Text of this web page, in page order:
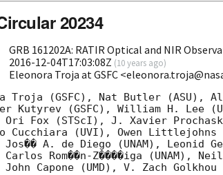
20234
GRB 161202A: RATIR Optical and NIR
2016-12-04T17:03:08Z (10 years ago)
Eleonora Troja at GSFC
Troja (GSFC), Nat Butler (ASU),
Kutyrev (GSFC), William H. Lee
Ori Fox (STScI), J. Xavier
Cucchiara (UVI), Owen Littlejohns
Jos�� A. de Diego (UNAM), Leonid
Carlos Rom��n-Z����iga (UNAM),
John Capone (UMD), V. Zach